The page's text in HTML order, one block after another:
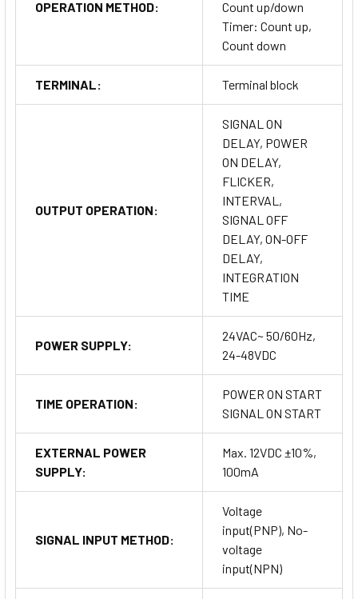
OPERATION METHOD:
Count up/down
Timer: Count up,
Count down
TERMINAL: Terminal block
OUTPUT OPERATION:
SIGNAL ON
DELAY, POWER
ON DELAY,
FLICKER,
INTERVAL,
SIGNAL OFF
DELAY, ON-OFF
DELAY,
INTEGRATION
TIME
POWER SUPPLY:
24VAC~ 50/60Hz,
24-48VDC
TIME OPERATION:
POWER ON START
SIGNAL ON START
EXTERNAL POWER
SUPPLY:
Max. 12VDC ±10%,
100mA
SIGNAL INPUT METHOD:
Voltage
input(PNP), No-
voltage
input(NPN)